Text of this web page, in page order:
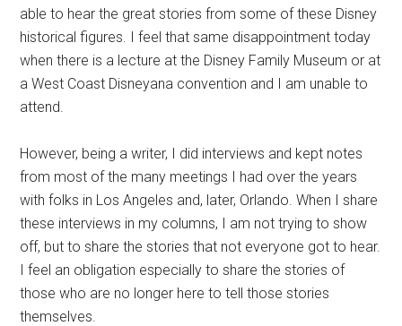
able to hear the great stories from some of these Disney
historical figures. I feel that same disappointment today
when there is a lecture at the Disney Family Museum or at
a West Coast Disneyana convention and I am unable to
attend.
However, being a writer, I did interviews and kept notes
from most of the many meetings I had over the years
with folks in Los Angeles and, later, Orlando. When I share
these interviews in my columns, I am not trying to show
off, but to share the stories that not everyone got to hear.
I feel an obligation especially to share the stories of
those who are no longer here to tell those stories
themselves.